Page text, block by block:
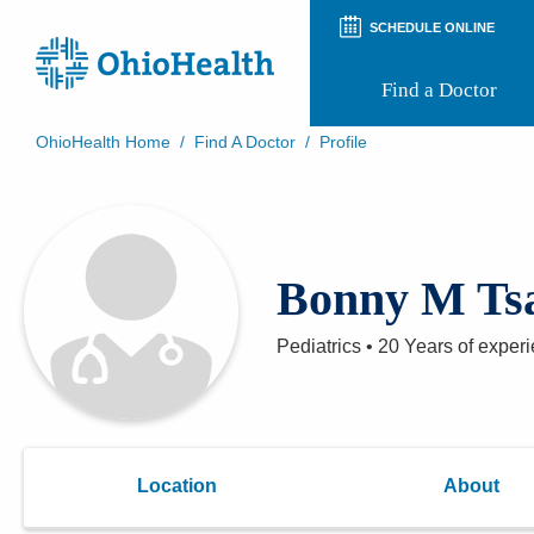
SCHEDULE ONLINE
Find a Doctor
Patient Rights and Privacy
Preregistration
Appointment Notifications
OhioHealth Home / Find A Doctor / Profile
Bonny M
Pediatrics • 20 Years of
Location About